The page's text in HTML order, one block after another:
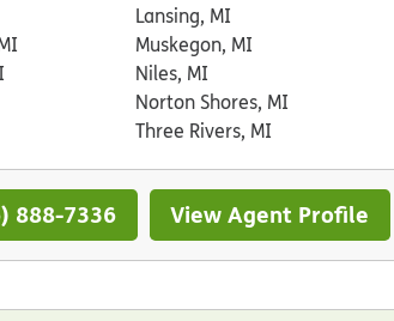
Lansing, MI
Muskegon, MI
Niles, MI
Norton Shores, MI
Three Rivers, MI
888-7336 View Agent Profile